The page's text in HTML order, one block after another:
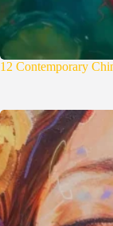
12 Contemporary